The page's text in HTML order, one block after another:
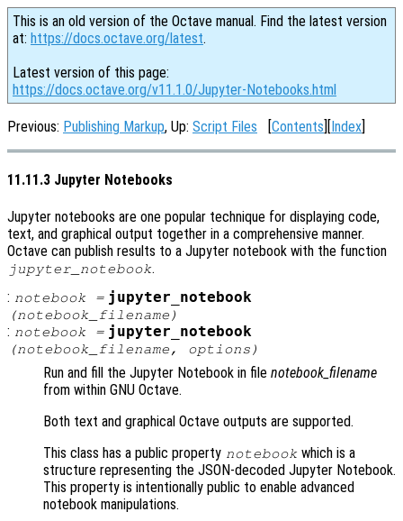
This is an old version of the Octave manual. Find the latest version
at: https://docs.octave.org/latest.
Latest version of this page:
https://docs.octave.org/v11.1.0/Jupyter-Notebooks.html
Previous: Publishing Markup, Up: Script Files [Contents][Index]
11.11.3 Jupyter Notebooks
Jupyter notebooks are one popular technique for displaying code,
text, and graphical output together in a comprehensive manner.
Octave can publish results to a Jupyter notebook with the function
jupyter_notebook.
: notebook= jupyter_notebook
(notebook_filename )
: notebook= jupyter_notebook
(notebook_filename , options )
Run and fill the Jupyter Notebook in file notebook_filename
from within GNU Octave.
Both text and graphical Octave outputs are supported.
This class has a public property notebook which is a
structure representing the JSON-decoded Jupyter Notebook.
This property is intentionally public to enable advanced
notebook manipulations.